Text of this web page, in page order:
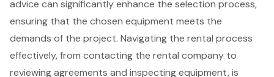
advice can significantly enhance the selection process,
ensuring that the chosen equipment meets the
demands of the project. Navigating the rental process
effectively, from contacting the rental company to
reviewing agreements and inspecting equipment, is